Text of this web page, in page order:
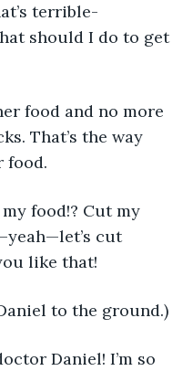
terrible-
should I do to get
food and no more
That’s the way
food.
food!? Cut my
cut
like that!
to the ground.)
Daniel! I’m so